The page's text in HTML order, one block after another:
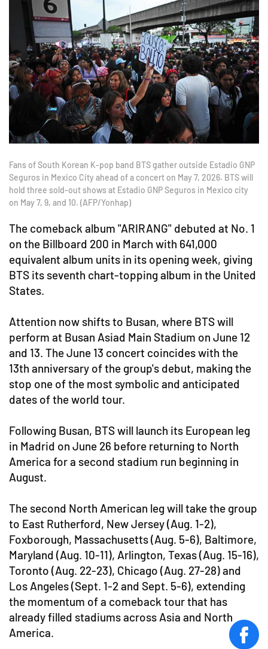
Fans of South Korean K-pop band BTS gather outside Estadio GNP
Seguros in Mexico City ahead of a concert on May 7, 2026. BTS will
hold three sold-out shows at Estadio GNP Seguros in Mexico city
on May 7, 9, and 10. (AFP/Yonhap)
The comeback album "ARIRANG" debuted at No. 1
on the Billboard 200 in March with 641,000
equivalent album units in its opening week, giving
BTS its seventh chart-topping album in the United
States.
Attention now shifts to Busan, where BTS will
perform at Busan Asiad Main Stadium on June 12
and 13. The June 13 concert coincides with the
13th anniversary of the group's debut, making the
stop one of the most symbolic and anticipated
dates of the world tour.
Following Busan, BTS will launch its European leg
in Madrid on June 26 before returning to North
America for a second stadium run beginning in
August.
The second North American leg will take the group
to East Rutherford, New Jersey (Aug. 1-2),
Foxborough, Massachusetts (Aug. 5-6), Baltimore,
Maryland (Aug. 10-11), Arlington, Texas (Aug. 15-16),
Toronto (Aug. 22-23), Chicago (Aug. 27-28) and
Los Angeles (Sept. 1-2 and Sept. 5-6), extending
the momentum of a comeback tour that has
already filled stadiums across Asia and North
America.